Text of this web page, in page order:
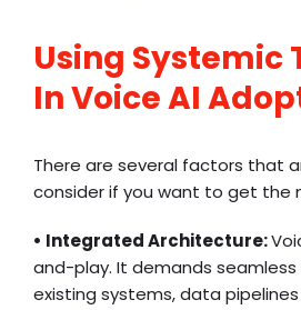
Using Systemic
In Voice AI
There are several factors that
consider if you want to get the
• Integrated Architecture:
and-play. It demands
existing systems, data